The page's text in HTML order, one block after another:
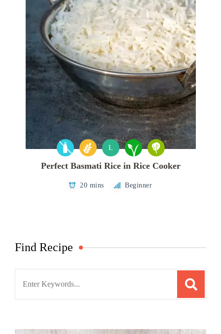
L
Perfect Basmati Rice in Rice Cooker
20 mins Beginner
Find Recipe